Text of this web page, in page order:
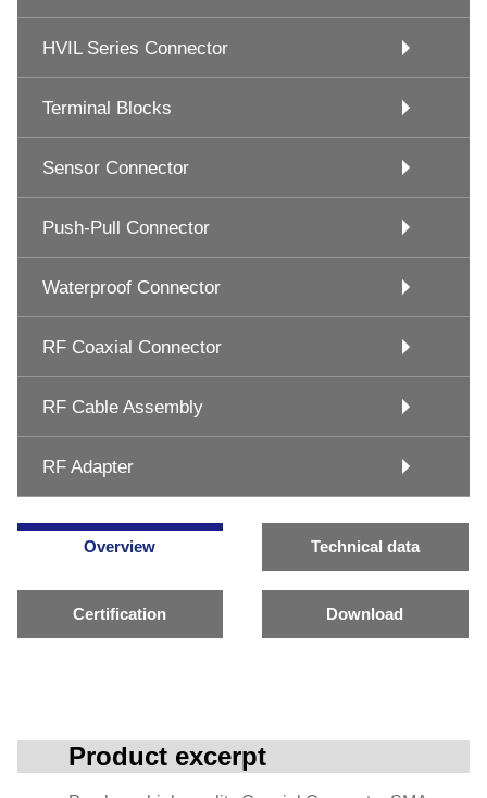
HVIL Series Connector
Terminal Blocks
Sensor Connector
Push-Pull Connector
Waterproof Connector
RF Coaxial Connector
RF Cable Assembly
RF Adapter
Overview Technical data
Certification Download
Product excerpt